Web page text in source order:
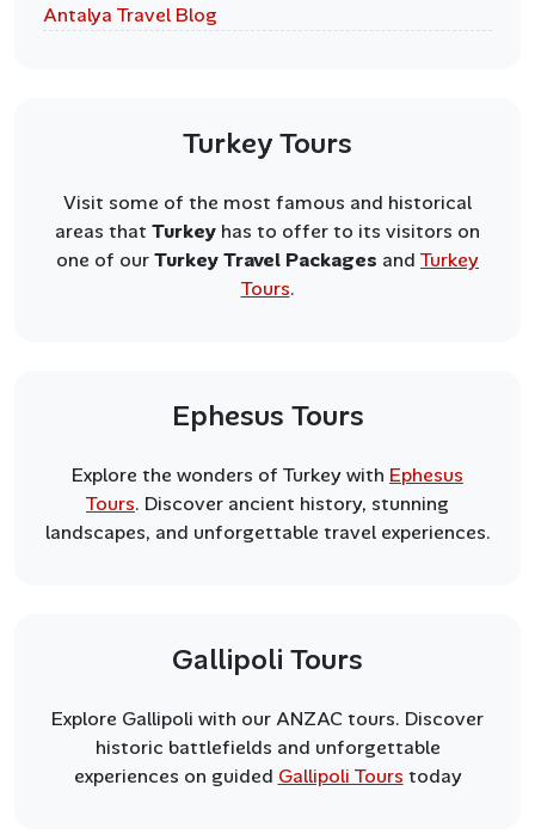
Antalya Travel Blog
Turkey Tours
Visit some of the most famous and historical
areas that Turkey has to offer to its visitors on
one of ourTurkey Travel Packages and Turkey
Tours.
Ephesus Tours
Explore the wonders of Turkey with Ephesus
Tours. Discover ancient history, stunning
landscapes, and unforgettable travel experiences.
Gallipoli Tours
Explore Gallipoli with our ANZAC tours. Discover
historic battlefields and unforgettable
experiences on guided Gallipoli Tours today